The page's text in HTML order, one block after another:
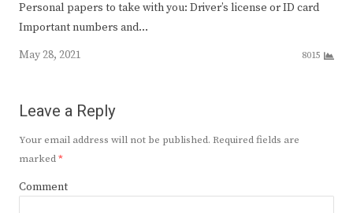
Personal papers to take with you: Driver’s license or ID card
Important numbers and…
May 28, 2021
8015
Leave a Reply
Your email address will not be published. Required fields are
marked*
Comment